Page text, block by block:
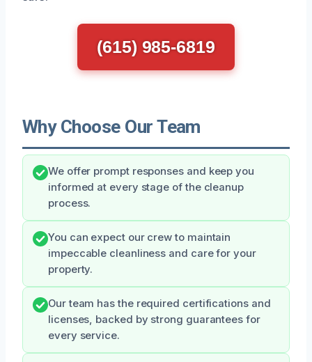
(615) 985-6819
Why Choose Our Team
We offer prompt responses and keep you
informed at every stage of the cleanup
process.
You can expect our crew to maintain
impeccable cleanliness and care for your
property.
Our team has the required certifications and
licenses, backed by strong guarantees for
every service.